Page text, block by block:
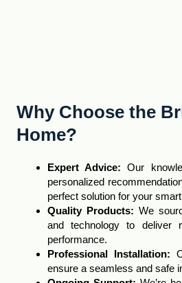
Why Choose the
Home?
Expert Advice:
Our
personalized
perfect solution for your
Quality Products: We
and technology to deliver
performance.
Professional Installation:
ensure a seamless and safe